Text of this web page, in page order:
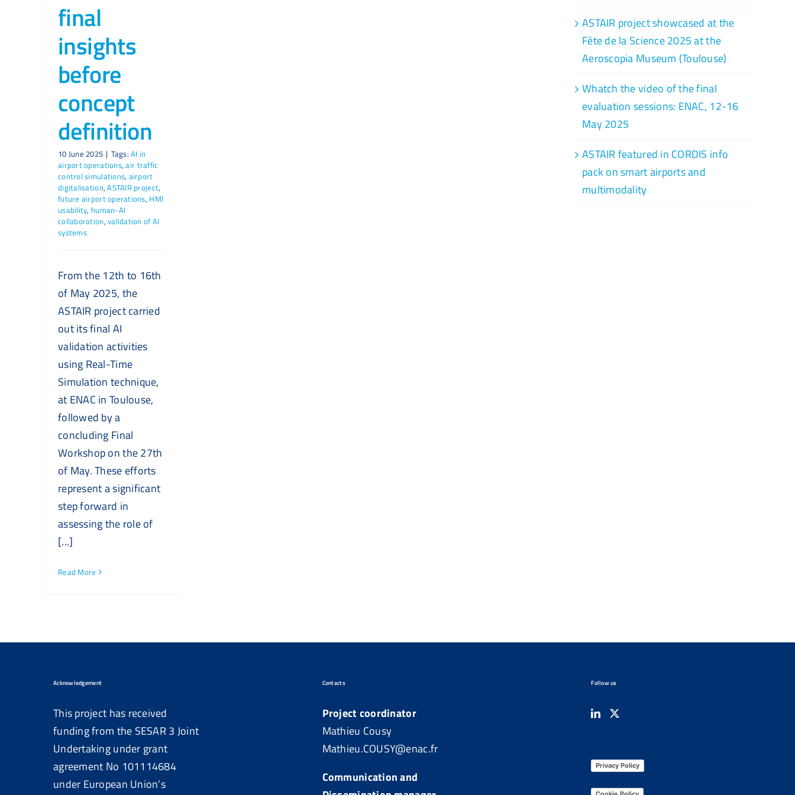
final
insights
before
concept
definition
10 June 2025 | Tags:AI in
airport operations,air traffic
control simulations, airport
digitalisation,ASTAIR project,
future airport operations, HMI
usability, human-AI
collaboration,validation of AI
systems
From the 12th to 16th
of May 2025, the
ASTAIR project carried
out its final AI
validation activities
using Real-Time
Simulation technique,
at ENAC in Toulouse,
followed by a
concluding Final
Workshop on the 27th
of May. These efforts
represent a significant
step forward in
assessing the role of
[...]
Read More
ASTAIR project showcased at the
Fête de la Science 2025 at the
Aeroscopia Museum (Toulouse)
Whatch the video of the final
evaluation sessions: ENAC, 12-16
May 2025
ASTAIR featured in CORDIS info
pack on smart airports and
multimodality
Acknowledgement
This project has received
funding from the SESAR 3 Joint
Undertaking under grant
agreement No 101114684
under European Union’s
Contacts
Project coordinator
Mathieu Cousy
Mathieu.COUSY@enac.fr
Communication and
Follow us
Privacy Policy